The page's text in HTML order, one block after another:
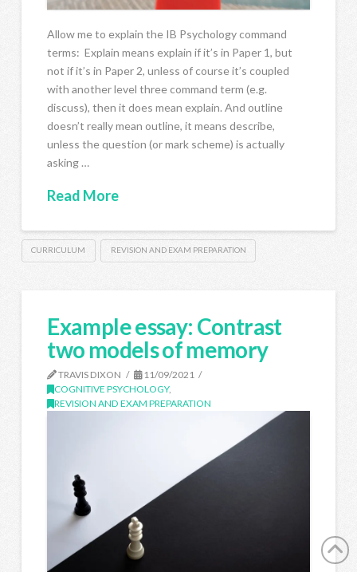
Allow me to explain the IB Psychology command
terms: Explain means explain if it’s in Paper 1, but
not if it’s in Paper 2, unless of course it’s coupled
with another level three command term (e.g.
discuss), then it does mean explain. And outline
doesn’t really mean outline, it means describe,
unless the question (or mark scheme) is actually
asking …
Read More
CURRICULUM REVISION AND EXAM PREPARATION
Example essay: Contrast
two models of memory
TRAVIS DIXON
11/09/2021
COGNITIVE PSYCHOLOGY,
REVISION AND EXAM PREPARATION